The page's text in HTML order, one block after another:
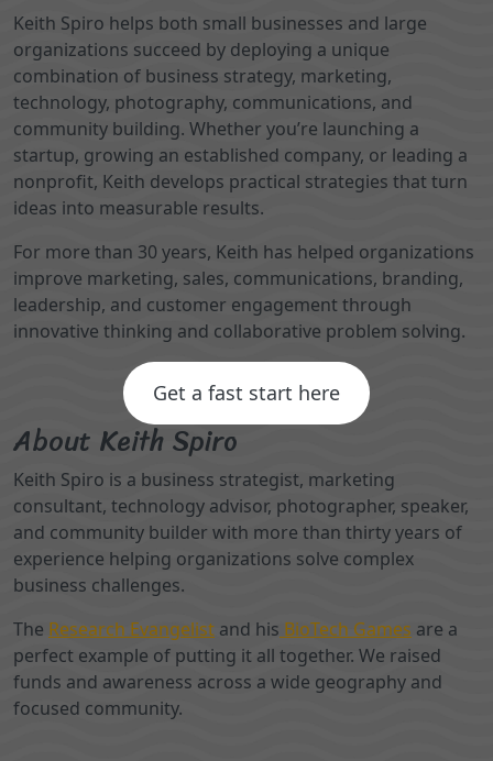
Keith Spiro helps both small businesses and large
organizations succeed by deploying a unique
combination of business strategy, marketing,
technology, photography, communications, and
community building. Whether you’re launching a
startup, growing an established company, or leading a
nonprofit, Keith develops practical strategies that turn
ideas into measurable results.
For more than 30 years, Keith has helped organizations
improve marketing, sales, communications, branding,
leadership, and customer engagement through
innovative thinking and collaborative problem solving.
Get a fast start here
About Keith Spiro
Keith Spiro is a business strategist, marketing
consultant, technology advisor, photographer, speaker,
and community builder with more than thirty years of
experience helping organizations solve complex
business challenges.
The Research Evangelist and his BioTech Games are a
perfect example of putting it all together. We raised
funds and awareness across a wide geography and
focused community.